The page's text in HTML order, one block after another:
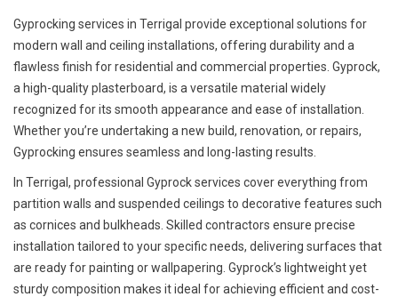
Gyprocking services in Terrigal provide exceptional solutions for
modern wall and ceiling installations, offering durability and a
flawless finish for residential and commercial properties. Gyprock,
a high-quality plasterboard, is a versatile material widely
recognized for its smooth appearance and ease of installation.
Whether you’re undertaking a new build, renovation, or repairs,
Gyprocking ensures seamless and long-lasting results.
In Terrigal, professional Gyprock services cover everything from
partition walls and suspended ceilings to decorative features such
as cornices and bulkheads. Skilled contractors ensure precise
installation tailored to your specific needs, delivering surfaces that
are ready for painting or wallpapering. Gyprock’s lightweight yet
sturdy composition makes it ideal for achieving efficient and cost-